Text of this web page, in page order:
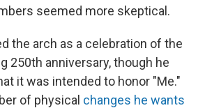
seemed more skeptical.
the arch as a celebration of the
250th anniversary, though he
it was intended to honor "Me."
of physical changes he wants